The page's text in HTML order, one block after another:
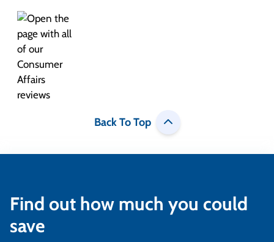
Back To Top
Find out how much you could
save